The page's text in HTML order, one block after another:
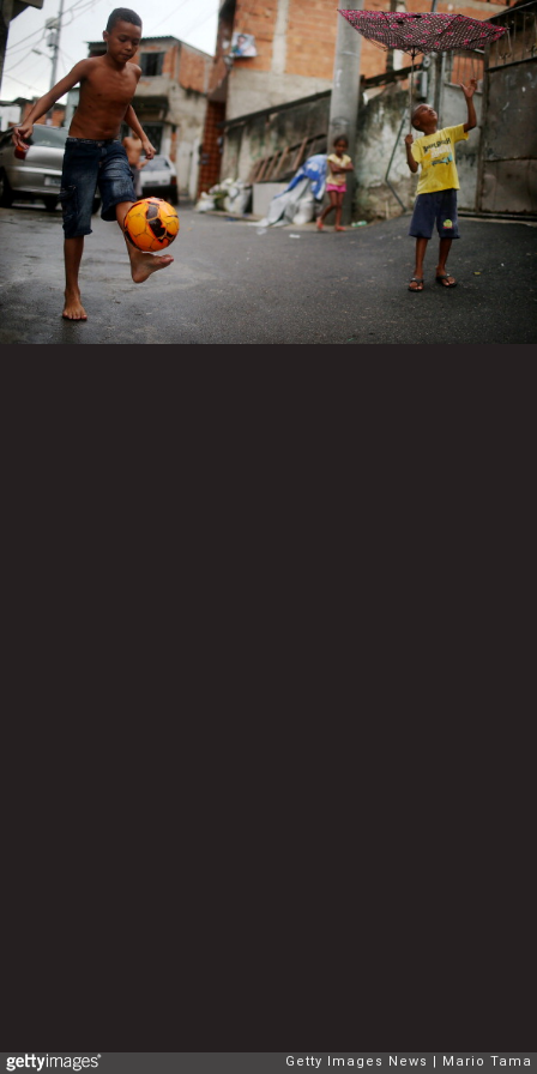
Getty Images News Mario Tama